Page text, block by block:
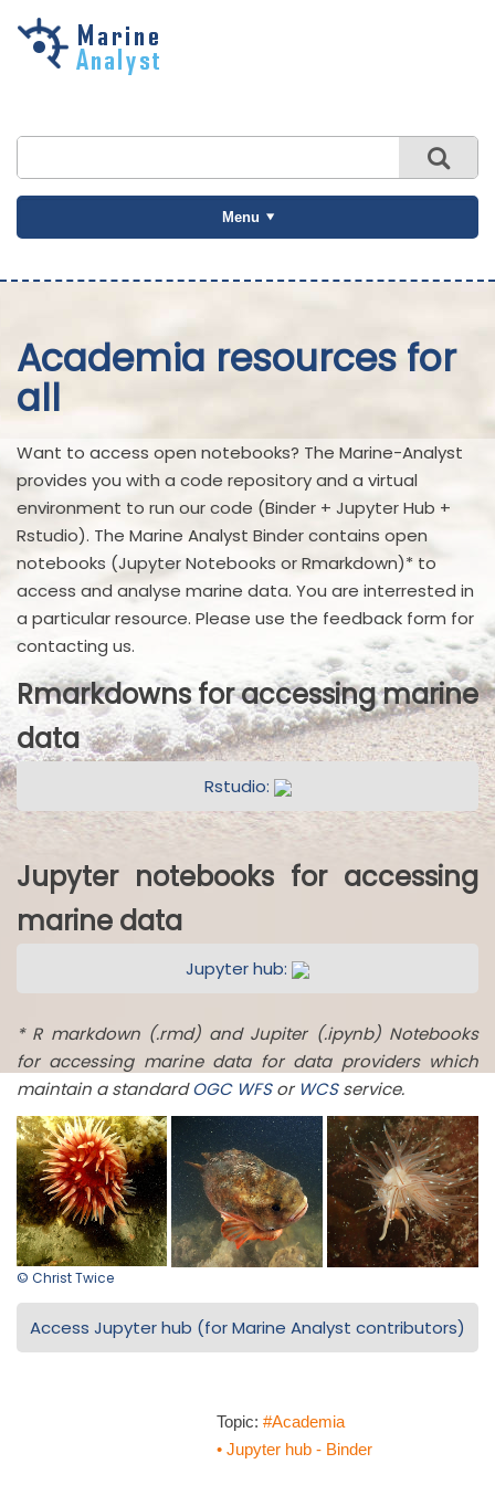
Skip to
Menu
Academia resources for
all
Want to access open notebooks? The Marine-Analyst
provides you with a code repository and a virtual
environment to run our code (Binder + Jupyter Hub +
Rstudio). The Marine Analyst Binder contains open
notebooks (Jupyter Notebooks or Rmarkdown)* to
access and analyse marine data. You are interrested in
a particular resource. Please use the feedback form for
contacting us.
Rmarkdowns for accessing marine
data
Rstudio:
Jupyter notebooks for accessing
marine data
Jupyter hub:
* R markdown (.rmd) and Jupiter (.ipynb) Notebooks
for accessing marine data for data providers which
maintain a standardOGC WFSor WCSservice.
© Christ Twice
Access Jupyter hub (for Marine Analyst contributors)
Topic: #Academia
• Jupyter hub - Binder